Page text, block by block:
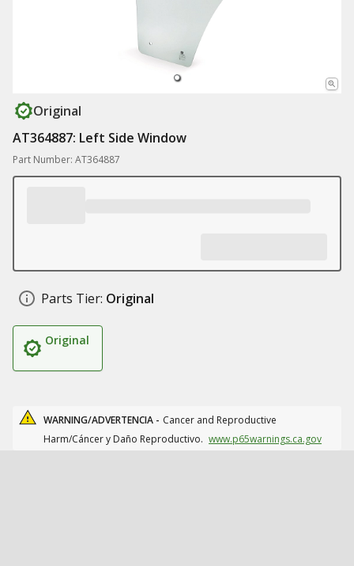
Original
AT364887: Left Side Window
Part Number: AT364887
Parts Tier: Original
Original
WARNING/ADVERTENCIA - Cancer and Reproductive
Harm/Cáncer y Daño Reproductivo. www.p65warnings.ca.gov